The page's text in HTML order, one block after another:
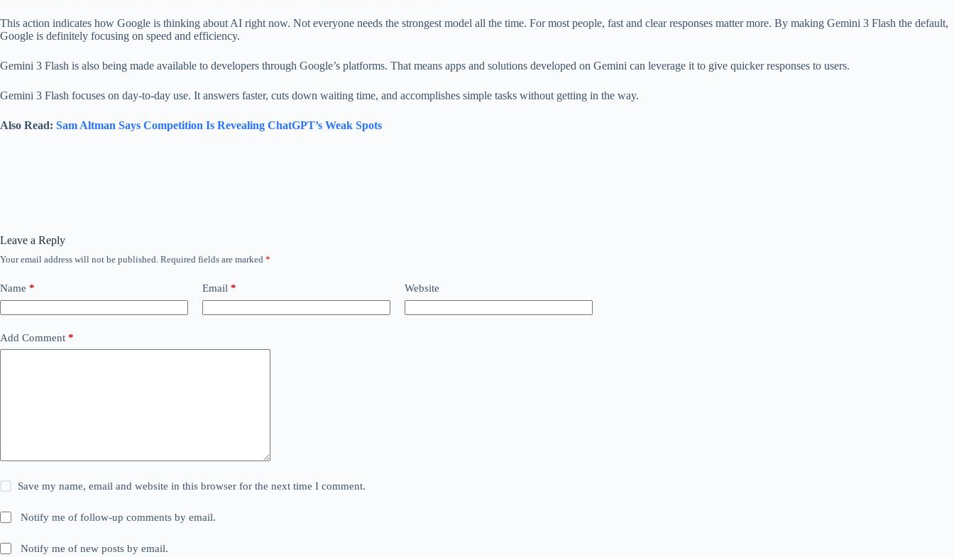
This action indicates how Google is thinking about AI right now. Not everyone needs the strongest model all the time. For most people, fast and clear responses matter more. By making Gemini 3 Flash the default,
Google is definitely focusing on speed and efficiency.
Gemini 3 Flash is also being made available to developers through Google’s platforms. That means apps and solutions developed on Gemini can leverage it to give quicker responses to users.
Gemini 3 Flash focuses on day-to-day use. It answers faster, cuts down waiting time, and accomplishes simple tasks without getting in the way.
Also Read: Sam Altman Says Competition Is Revealing ChatGPT’s Weak Spots
Leave a Reply
Your email address will not be published. Required fields are marked *
Name * Email * Website
Add Comment *
Save my name, email and website in this browser for the next time I comment.
Notify me of follow-up comments by email.
Notify me of new posts by email.